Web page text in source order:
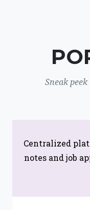
Sneak
Centralized
notes and job